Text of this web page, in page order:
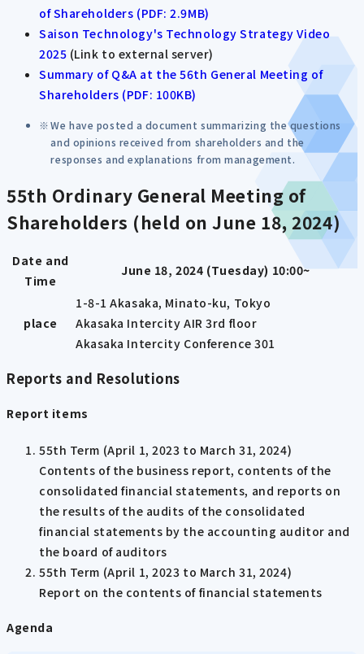
of Shareholders (PDF: 2.9MB)
Saison Technology's Technology Strategy Video
2025 (Link to external server)
Summary of Q&A at the 56th General Meeting of
Shareholders (PDF: 100KB)
We have posted a document summarizing the questions
and opinions received from shareholders and the
responses and explanations from management.
55th Ordinary General Meeting of
Shareholders (held on June 18, 2024)
Date and
Time
June 18, 2024 (Tuesday) 10:00~
place
1-8-1 Akasaka, Minato-ku, Tokyo
Akasaka Intercity AIR 3rd floor
Akasaka Intercity Conference 301
Reports and Resolutions
Report items
55th Term (April 1, 2023 to March 31, 2024)
Contents of the business report, contents of the
consolidated financial statements, and reports on
the results of the audits of the consolidated
financial statements by the accounting auditor and
the board of auditors
55th Term (April 1, 2023 to March 31, 2024)
Report on the contents of financial statements
Agenda